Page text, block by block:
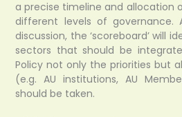
a precise timeline and allocation
different levels of
discussion, the ‘scoreboard’ will
sectors that should be
Policy not only the priorities but
(e.g. AU institutions, AU
should be taken.